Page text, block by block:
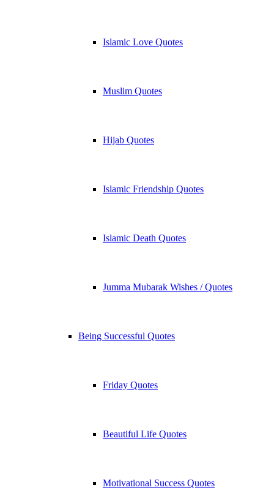
Islamic Love Quotes
Muslim Quotes
Hijab Quotes
Islamic Friendship Quotes
Islamic Death Quotes
Jumma Mubarak Wishes / Quotes
Being Successful Quotes
Friday Quotes
Beautiful Life Quotes
Motivational Success Quotes